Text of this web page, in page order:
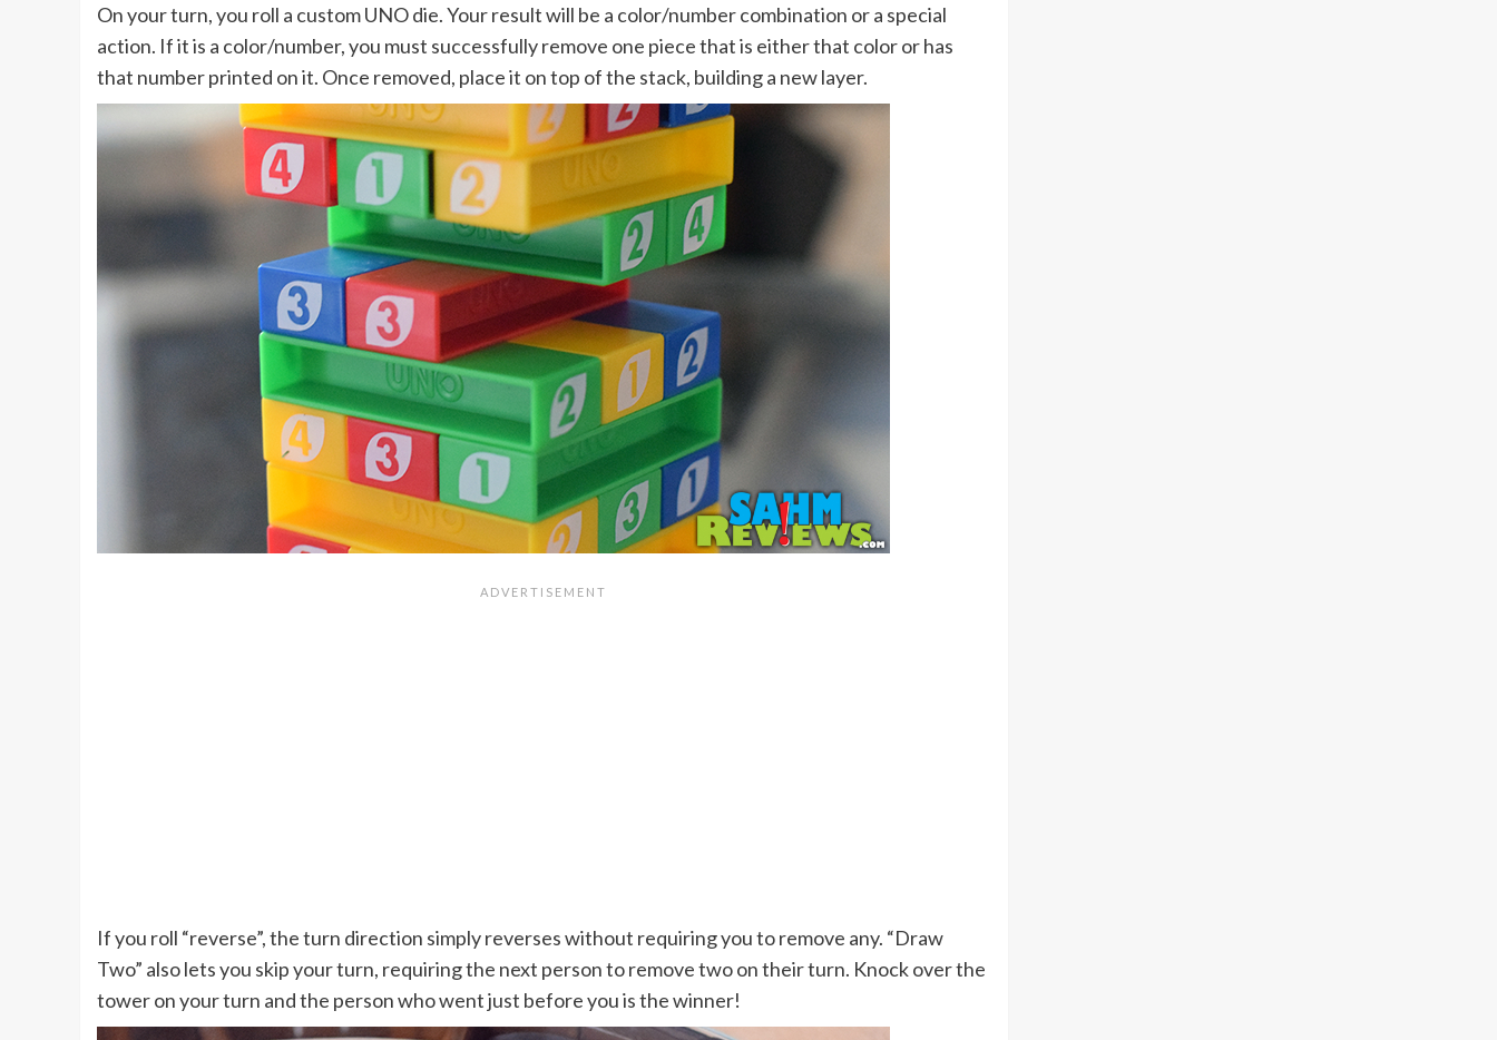
On your turn, you roll a custom UNO die. Your result will be a color/number combination or a special
action. If it is a color/number, you must successfully remove one piece that is either that color or has
that number printed on it. Once removed, place it on top of the stack, building a new layer.
If you roll “reverse”, the turn direction simply reverses without requiring you to remove any. “Draw
Two” also lets you skip your turn, requiring the next person to remove two on their turn. Knock over the
tower on your turn and the person who went just before you is the winner!